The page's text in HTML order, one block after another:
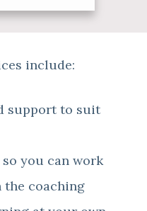
include:
support to suit
you can work
coaching